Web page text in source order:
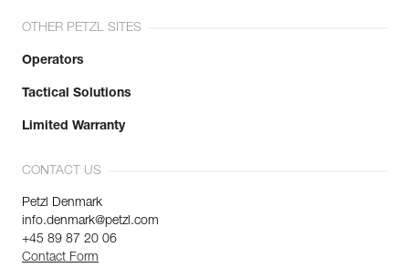
OTHER PETZL SITES
Operators
Tactical Solutions
Limited Warranty
CONTACT US
Petzl Denmark
info.denmark@petzl.com
+45 89 87 20 06
Contact Form